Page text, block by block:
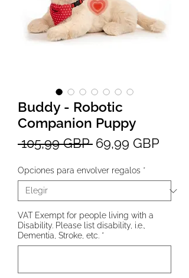
Buddy - Robotic
Companion Puppy
105,99 GBP Precio
69,99 GBP
Opciones para envolver regalos *
VAT Exempt for people living with a
Disability. Please list disability, i.e.,
Dementia, Stroke, etc. *